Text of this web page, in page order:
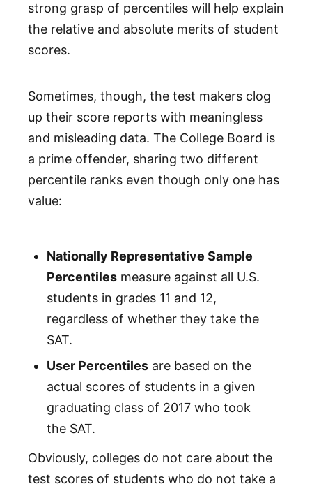
strong grasp of percentiles will help explain
the relative and absolute merits of student
scores.
Sometimes, though, the test makers clog
up their score reports with meaningless
and misleading data. The College Board is
a prime offender, sharing two different
percentile ranks even though only one has
value:
Nationally Representative Sample
Percentiles measure against all U.S.
students in grades 11 and 12,
regardless of whether they take the
SAT.
User Percentiles are based on the
actual scores of students in a given
graduating class of 2017 who took
the SAT.
Obviously, colleges do not care about the
test scores of students who do not take a